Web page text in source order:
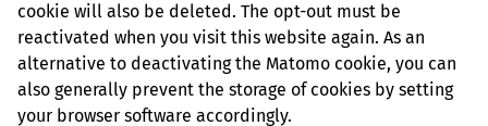
cookie will also be deleted. The opt-out must be
reactivated when you visit this website again. As an
alternative to deactivating the Matomo cookie, you can
also generally prevent the storage of cookies by setting
your browser software accordingly.